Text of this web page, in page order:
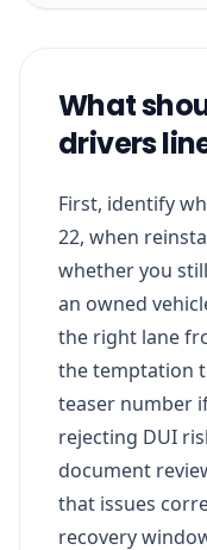
What
drivers
First, identify
22, when
whether you
an owned
the right lane
the temptation
teaser number
rejecting DUI
document
that issues
recovery